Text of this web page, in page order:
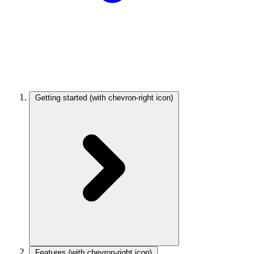
Getting started (with chevron-right icon)